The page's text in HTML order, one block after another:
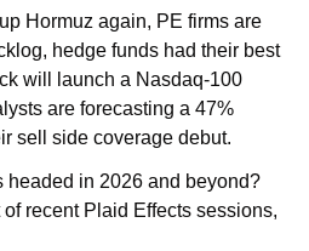
Hormuz again, PE firms are
hedge funds had their best
will launch a Nasdaq-100
are forecasting a 47%
sell side coverage debut.
headed in 2026 and beyond?